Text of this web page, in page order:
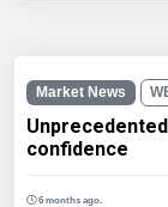
Market News
confidence
6 months ago.